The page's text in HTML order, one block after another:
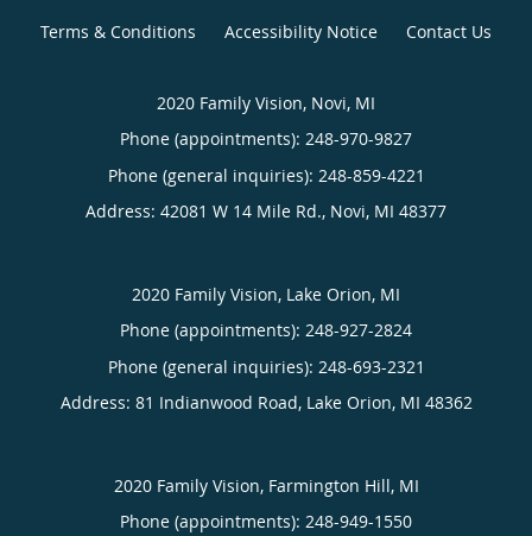
Terms & Conditions Accessibility Notice Contact Us
2020 Family Vision, Novi, MI
Phone (appointments): 248-970-9827
Phone (general inquiries): 248-859-4221
Address: 42081 W 14 Mile Rd., Novi, MI 48377
2020 Family Vision, Lake Orion, MI
Phone (appointments): 248-927-2824
Phone (general inquiries): 248-693-2321
Address: 81 Indianwood Road, Lake Orion, MI 48362
2020 Family Vision, Farmington Hill, MI
Phone (appointments): 248-949-1550